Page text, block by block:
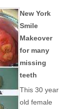
New York
Smile
Makeover
for many
missing
teeth
This 30 year
old female